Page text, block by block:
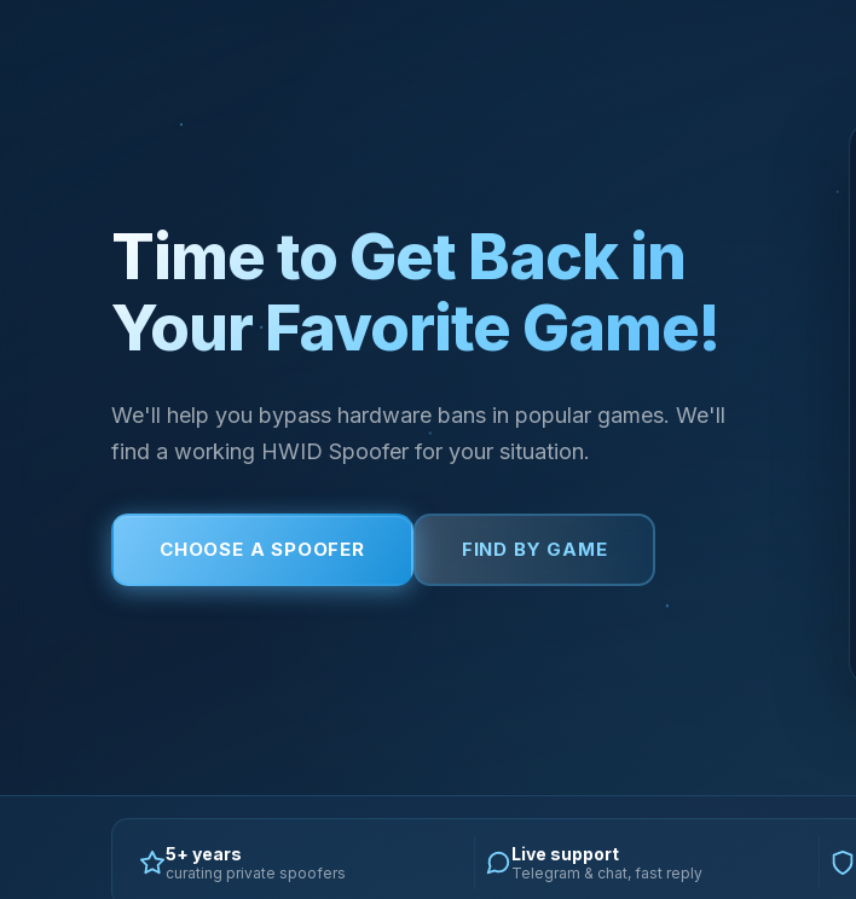
Time to Get Back in
Your Favorite Game!
We'll help you bypass hardware bans in popular games. We'll
find a working HWID Spoofer for your situation.
CHOOSE A SPOOFER FIND BY GAME
5+ years
curating private spoofers
Live support
Telegram & chat, fast reply